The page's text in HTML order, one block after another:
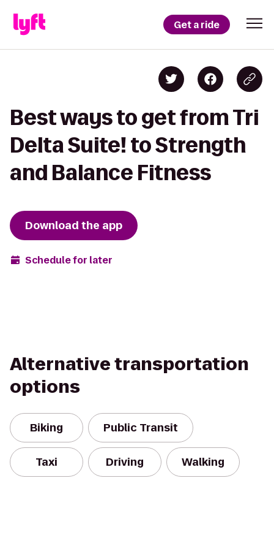
Get a ride
Best ways to get from Tri
Delta Suite! to Strength
and Balance Fitness
Download the app
Schedule for later
Alternative transportation
options
Biking Public Transit
Taxi Driving Walking